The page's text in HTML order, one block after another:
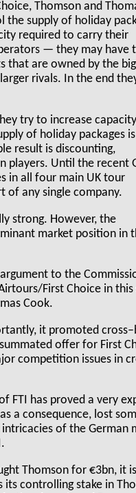
Thomson and
supply of holiday
required to carry their
— they may have
that are owned by the
rivals. In the end
try to increase capacity
of holiday packages
result is discounting,
players. Until the recent
in all four main UK tour
of any single company.
strong. However, the
market position in
to the
First Choice in this
Cook.
it promoted
offer for First
competition issues in
FTI has proved a very
a consequence, lost
of the German
Thomson for €3bn, it
its controlling stake in